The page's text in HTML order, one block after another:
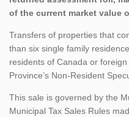
of the current market value
Transfers of properties that
than six single family
residents of Canada or
Province’s Non-Resident
This sale is governed by the
Municipal Tax Sales Rules